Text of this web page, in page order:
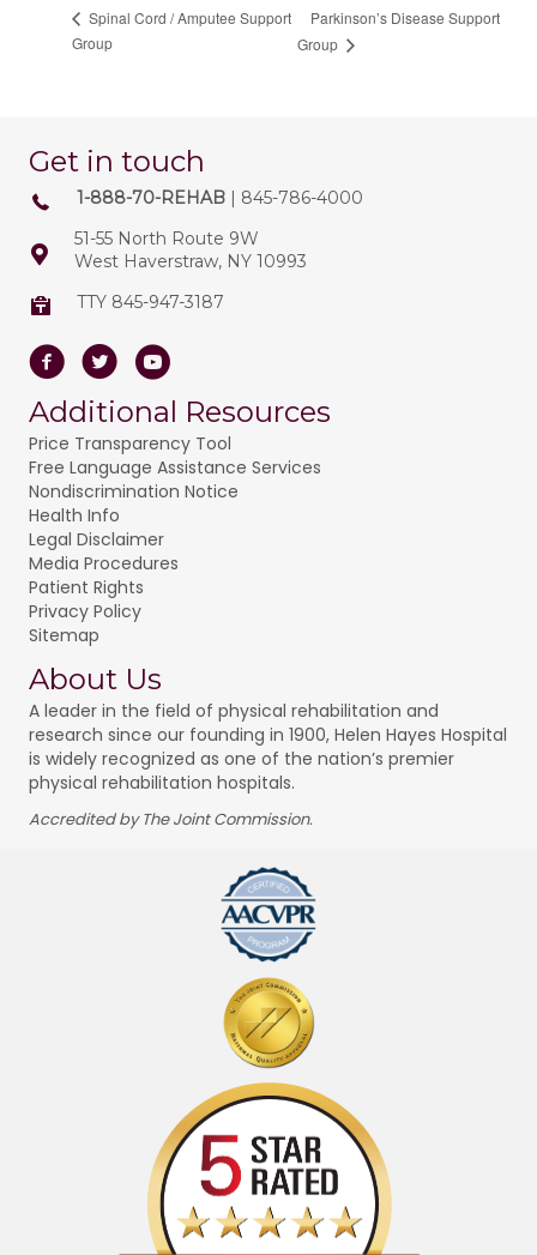
Spinal Cord / Amputee Support
Group
Parkinson’s Disease Support
Group
Get in touch
1-888-70-REHAB | 845-786-4000
51-55 North Route 9W
West Haverstraw, NY 10993
TTY 845-947-3187
FacebookTwitterYoutube
Additional Resources
Price Transparency Tool
Free Language Assistance Services
Nondiscrimination Notice
Health Info
Legal Disclaimer
Media Procedures
Patient Rights
Privacy Policy
Sitemap
About Us
A leader in the field of physical rehabilitation and
research since our founding in 1900, Helen Hayes Hospital
is widely recognized as one of the nation’s premier
physical rehabilitation hospitals.
Accredited by The Joint Commission.